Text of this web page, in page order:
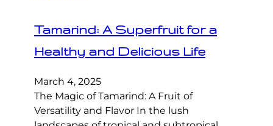
Tamarind: A Superfruit for a
Healthy and Delicious Life
March 4, 2025
The Magic of Tamarind: A Fruit of
Versatility and Flavor In the lush